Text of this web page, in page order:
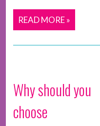
READ MORE »
Why should you
choose